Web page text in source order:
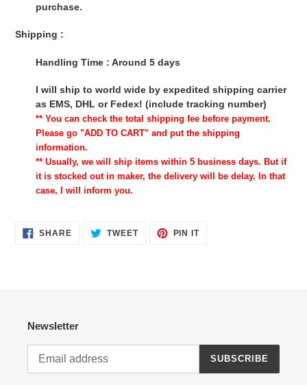
purchase.
Shipping :
Handling Time : Around 5 days
I will ship to world wide by expedited shipping carrier
as EMS, DHL or Fedex! (include tracking number)
** You can check the total shipping fee before payment.
Please go "ADD TO CART" and put the shipping
information.
** Usually, we will ship items within 5 business days. But if
it is stocked out in maker, the delivery will be delay. In that
case, I will inform you.
SHARESHARE TWEETTWEET
PIN ITPIN
Newsletter
SUBSCRIBE